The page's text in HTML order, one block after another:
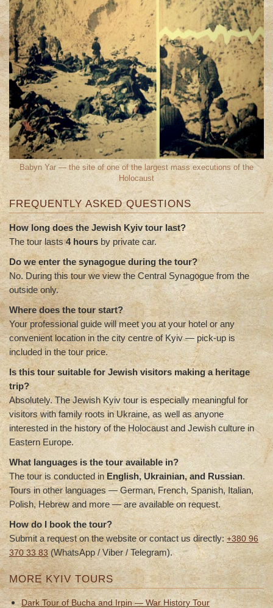
Babyn Yar — the site of one of the largest mass executions of the
Holocaust
FREQUENTLY ASKED QUESTIONS
How long does the Jewish Kyiv tour last?
The tour lasts4 hoursby private car.
Do we enter the synagogue during the tour?
No. During this tour we view the Central Synagogue from the
outside only.
Where does the tour start?
Your professional guide will meet you at your hotel or any
convenient location in the city centre of Kyiv — pick-up is
included in the tour price.
Is this tour suitable for Jewish visitors making a heritage
trip?
Absolutely. The Jewish Kyiv tour is especially meaningful for
visitors with family roots in Ukraine, as well as anyone
interested in the history of the Holocaust and Jewish culture in
Eastern Europe.
What languages is the tour available in?
The tour is conducted in English, Ukrainian, and Russian.
Tours in other languages — German, French, Spanish, Italian,
Polish, Hebrew and more — are available on request.
How do I book the tour?
Submit a request on the website or contact us directly: +380 96
370 33 83 (WhatsApp / Viber / Telegram).
MORE KYIV TOURS
Dark Tour of Bucha and Irpin — War History Tour